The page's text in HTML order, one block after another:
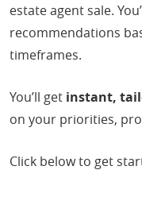
estate agent sale.
recommendations
timeframes.
You’ll get instant,
on your priorities,
Click below to get